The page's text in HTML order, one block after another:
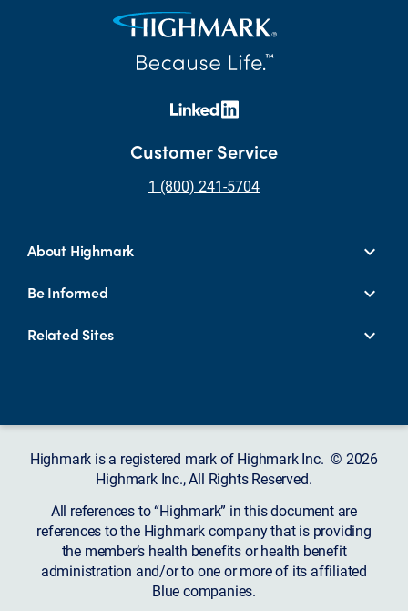
Customer Service
1 (800) 241-5704
About Highmark
Be Informed
Related Sites
Highmark is a registered mark of Highmark Inc. © 2026
Highmark Inc., All Rights Reserved.
All references to “Highmark” in this document are
references to the Highmark company that is providing
the member’s health benefits or health benefit
administration and/or to one or more of its affiliated
Blue companies.